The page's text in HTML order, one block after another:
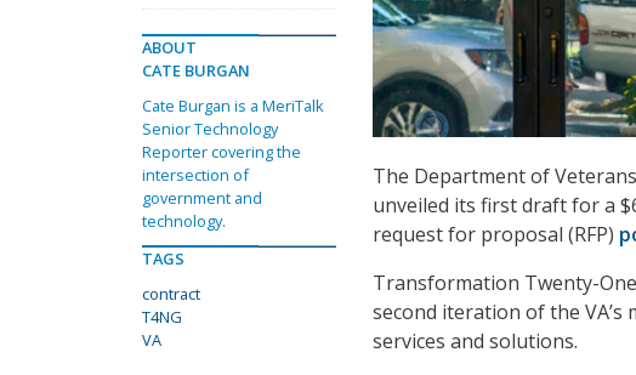
The Department of
unveiled its first draft for a
request for proposal (RFP)
Transformation Twenty-
second iteration of the
services and solutions.
ABOUT
CATE BURGAN
Cate Burgan is a MeriTalk
Senior Technology
Reporter covering the
intersection of
government and
technology.
TAGS
contract
T4NG
VA